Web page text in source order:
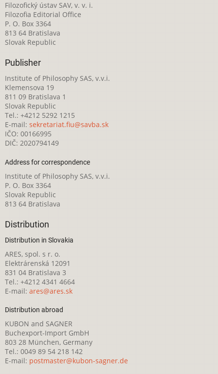
Filozofický ústav SAV, v. v. i.
Filozofia Editorial Office
P. O. Box 3364
813 64 Bratislava
Slovak Republic
Publisher
Institute of Philosophy SAS, v.v.i.
Klemensova 19
811 09 Bratislava 1
Slovak Republic
Tel.: +4212 5292 1215
E-mail: sekretariat.fiu@savba.sk
IČO: 00166995
DIČ: 2020794149
Address for correspondence
Institute of Philosophy SAS, v.v.i.
P. O. Box 3364
Slovak Republic
813 64 Bratislava
Distribution
Distribution in Slovakia
ARES, spol. s r. o.
Elektrárenská 12091
831 04 Bratislava 3
Tel.: +4212 4341 4664
E-mail: ares@ares.sk
Distribution abroad
KUBON and SAGNER
Buchexport-Import GmbH
803 28 München, Germany
Tel.: 0049 89 54 218 142
E-mail: postmaster@kubon-sagner.de